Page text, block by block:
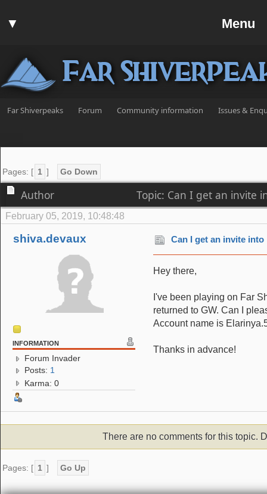
Help
▼
Register
Menu
▼
Far
Far Shiverpeaks Forum Community information Issues &
Pages: [ 1 ] Go Down
Author Topic: Can I get an invite
February 05, 2019, 10:48:48
shiva.devaux
INFORMATION
Forum Invader
Posts: 1
Karma: 0
Can I get an invite into
Hey there,
I've been playing on Far
returned to GW. Can I
Account name is
Thanks in advance!
There are no comments for this topic.
Pages: [ 1 ] Go Up